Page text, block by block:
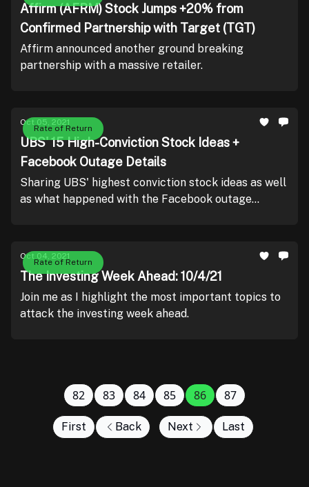
Affirm (AFRM) Stock Jumps +20% from
Confirmed Partnership with Target (TGT)
Affirm announced another ground breaking
partnership with a massive retailer.
Rate of Return
Oct 05, 2021
UBS' 15 High-Conviction Stock Ideas +
Facebook Outage Details
Sharing UBS' highest conviction stock ideas as well
as what happened with the Facebook outage
Rate of Return
Oct 04, 2021
The Investing Week Ahead: 10/4/21
Join me as I highlight the most important topics to
attack the investing week ahead.
First Back
82 83 84 85 86 87
Next Last